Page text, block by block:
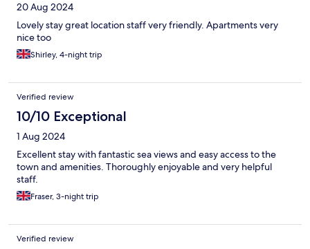
20 Aug 2024
Lovely stay great location staff very friendly. Apartments very
nice too
Shirley, 4-night trip
Verified review
10/10 Exceptional
1 Aug 2024
Excellent stay with fantastic sea views and easy access to the
town and amenities. Thoroughly enjoyable and very helpful
staff.
Fraser, 3-night trip
Verified review